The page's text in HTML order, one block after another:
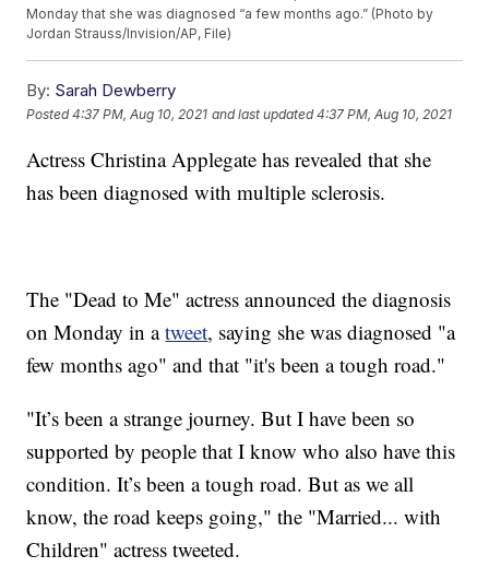
Monday that she was diagnosed “a few months ago.” (Photo by
Jordan Strauss/Invision/AP, File)
By: Sarah Dewberry
Posted4:37 PM, Aug 10, 2021 and last updated 4:37 PM, Aug 10, 2021
Actress Christina Applegate has revealed that she
has been diagnosed with multiple sclerosis.
The "Dead to Me" actress announced the diagnosis
on Monday in atweet, saying she was diagnosed "a
few months ago" and that "it's been a tough road."
"It’s been a strange journey. But I have been so
supported by people that I know who also have this
condition. It’s been a tough road. But as we all
know, the road keeps going," the "Married... with
Children" actress tweeted.